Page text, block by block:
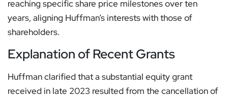
reaching specific share price milestones over ten
years, aligning Huffman’s interests with those of
shareholders.
Explanation of Recent Grants
Huffman clarified that a substantial equity grant
received in late 2023 resulted from the cancellation of